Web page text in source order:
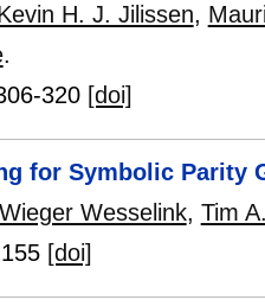
H. J. Jilissen,
.
320 [doi]
for Symbolic Parity
Wieger Wesselink, Tim
[doi]